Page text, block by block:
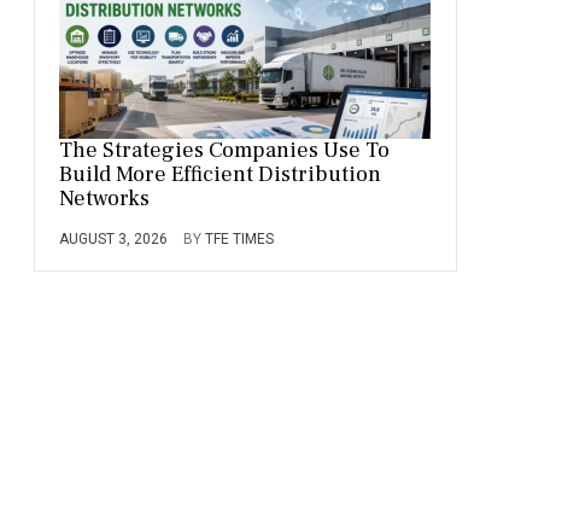
The Strategies Companies Use To
Build More Efficient Distribution
Networks
AUGUST 3, 2026 BY TFE TIMES